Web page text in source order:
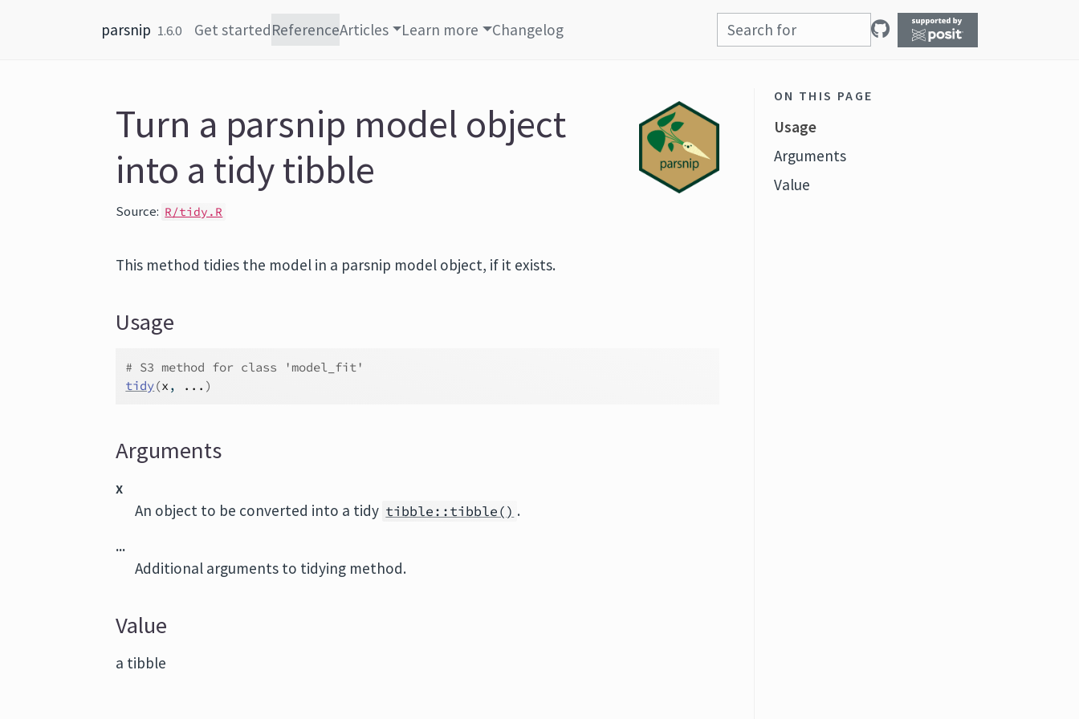
parsnip 1.6.0 Get startedReferenceArticles Learn more Changelog
Turn a parsnip model object
into a tidy tibble
Source: R/tidy.R
This method tidies the model in a parsnip model object, if it exists.
Usage
# S3 method for class 'model_fit'
tidy(x , ... )
Arguments
x
An object to be converted into a tidy tibble::tibble() .
...
Additional arguments to tidying method.
Value
a tibble
ON THIS PAGE
Usage
Arguments
Value